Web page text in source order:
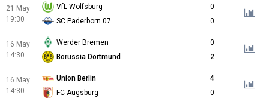
21 May
19:30
VfL Wolfsburg
0
SC Paderborn 07
0
16 May
14:30
Werder Bremen
0
Borussia Dortmund
2
16 May
14:30
Union Berlin
4
FC Augsburg
0